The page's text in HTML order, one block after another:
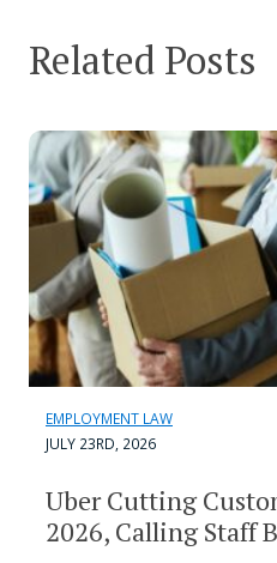
Related Posts
EMPLOYMENT LAW
JULY 23RD, 2026
Uber Cutting
2026, Calling Staff